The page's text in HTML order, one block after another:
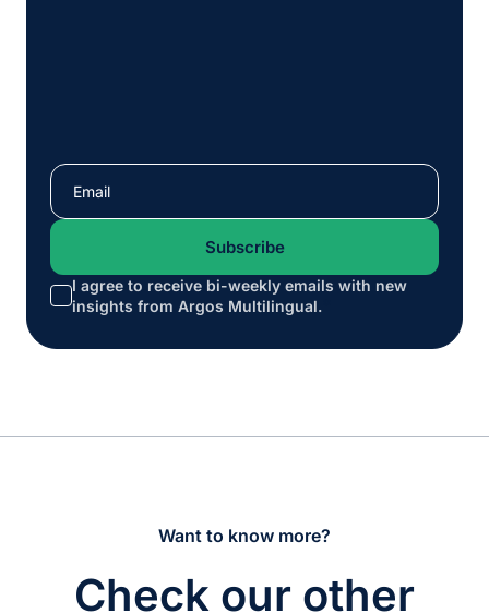
I agree to receive bi-weekly emails with new
insights from Argos Multilingual.
Want to know more?
Check our other